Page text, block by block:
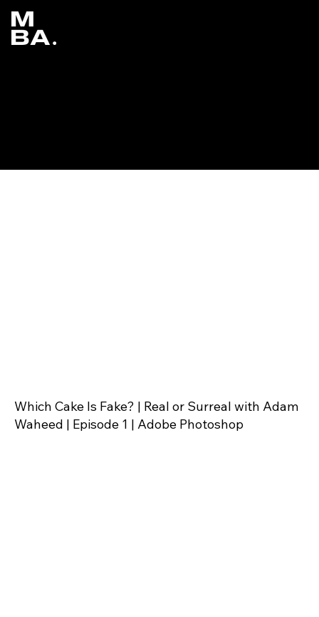
Which Cake Is Fake? | Real or Surreal with Adam
Waheed | Episode 1 | Adobe Photoshop